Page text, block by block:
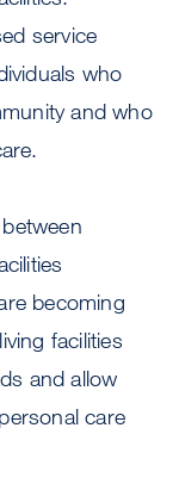
service
who
and who
becoming
facilities
and allow
care